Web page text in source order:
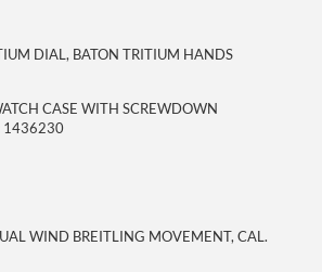
DIAL, BATON TRITIUM HANDS
CASE WITH SCREWDOWN
1436230
WIND BREITLING MOVEMENT, CAL.